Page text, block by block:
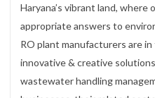
Haryana’s vibrant land,
appropriate answers to
RO plant manufacturers are
innovative & creative
wastewater handling